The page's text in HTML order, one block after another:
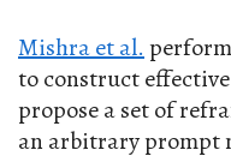
Mishra et al.
to construct
propose a set of
an arbitrary prompt